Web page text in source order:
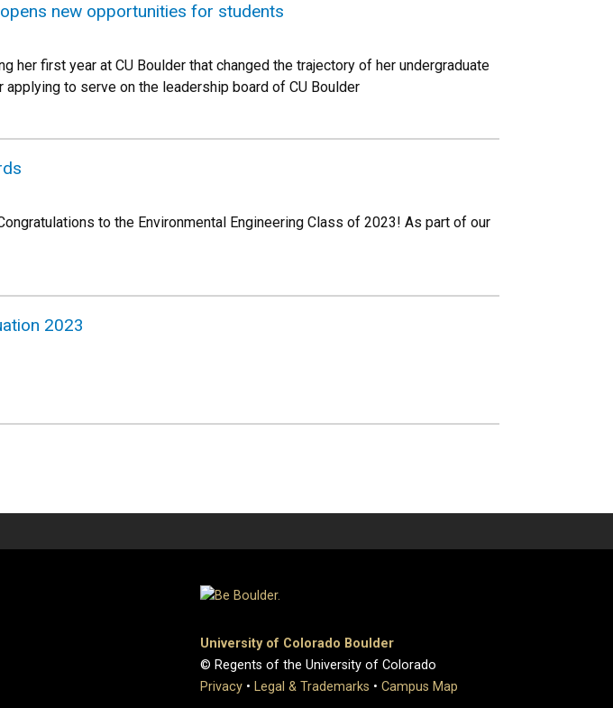
new opportunities for students
her first year at CU Boulder that changed the trajectory of her undergraduate
to serve on the leadership board of CU Boulder
to the Environmental Engineering Class of 2023! As part of our
2023
University of Colorado Boulder
© Regents of the University of Colorado
Privacy • Legal & Trademarks • Campus Map